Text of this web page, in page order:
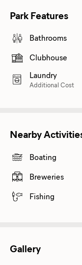
Park Features
Bathrooms
Clubhouse
Laundry
Additional Cost
Nearby
Boating
Breweries
Fishing
Gallery